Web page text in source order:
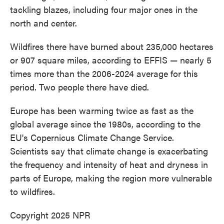
tackling blazes, including four major ones in the
north and center.
Wildfires there have burned about 235,000 hectares
or 907 square miles, according to EFFIS — nearly 5
times more than the 2006-2024 average for this
period. Two people there have died.
Europe has been warming twice as fast as the
global average since the 1980s, according to the
EU's Copernicus Climate Change Service.
Scientists say that climate change is exacerbating
the frequency and intensity of heat and dryness in
parts of Europe, making the region more vulnerable
to wildfires.
Copyright 2025 NPR